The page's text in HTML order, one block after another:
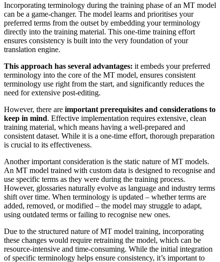
Incorporating terminology during the training phase of an MT model
can be a game-changer. The model learns and prioritises your
preferred terms from the outset by embedding your terminology
directly into the training material. This one-time training effort
ensures consistency is built into the very foundation of your
translation engine.
This approach has several advantages: it embeds your preferred
terminology into the core of the MT model, ensures consistent
terminology use right from the start, and significantly reduces the
need for extensive post-editing.
However, there are important prerequisites and considerations to
keep in mind. Effective implementation requires extensive, clean
training material, which means having a well-prepared and
consistent dataset. While it is a one-time effort, thorough preparation
is crucial to its effectiveness.
Another important consideration is the static nature of MT models.
An MT model trained with custom data is designed to recognise and
use specific terms as they were during the training process.
However, glossaries naturally evolve as language and industry terms
shift over time. When terminology is updated – whether terms are
added, removed, or modified – the model may struggle to adapt,
using outdated terms or failing to recognise new ones.
Due to the structured nature of MT model training, incorporating
these changes would require retraining the model, which can be
resource-intensive and time-consuming. While the initial integration
of specific terminology helps ensure consistency, it’s important to